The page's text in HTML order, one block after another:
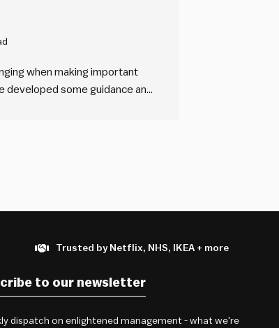
when making important
developed some guidance and
Trusted by Netflix, NHS, IKEA + more
to our newsletter
dispatch on enlightened management - what we're